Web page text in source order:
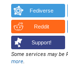
Fediverse
Reddit
Support!
Some services may be
more.